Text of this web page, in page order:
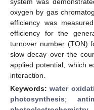
oxygen by gas
efficiency was
efficiency for the
turnover number (TON)
slow decay over the
applied potential, which
interaction.
Keywords:water
photosynthesis;